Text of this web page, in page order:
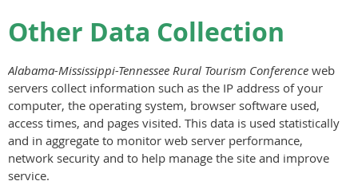
Other Data Collection
Alabama-Mississippi-Tennessee Rural Tourism Conference web
servers collect information such as the IP address of your
computer, the operating system, browser software used,
access times, and pages visited. This data is used statistically
and in aggregate to monitor web server performance,
network security and to help manage the site and improve
service.